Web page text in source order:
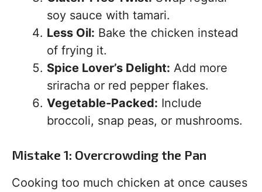
soy sauce with tamari.
Less Oil: Bake the chicken instead
of frying it.
Spice Lover’s Delight: Add more
sriracha or red pepper flakes.
Vegetable-Packed: Include
broccoli, snap peas, or mushrooms.
Mistake 1: Overcrowding the Pan
Cooking too much chicken at once causes